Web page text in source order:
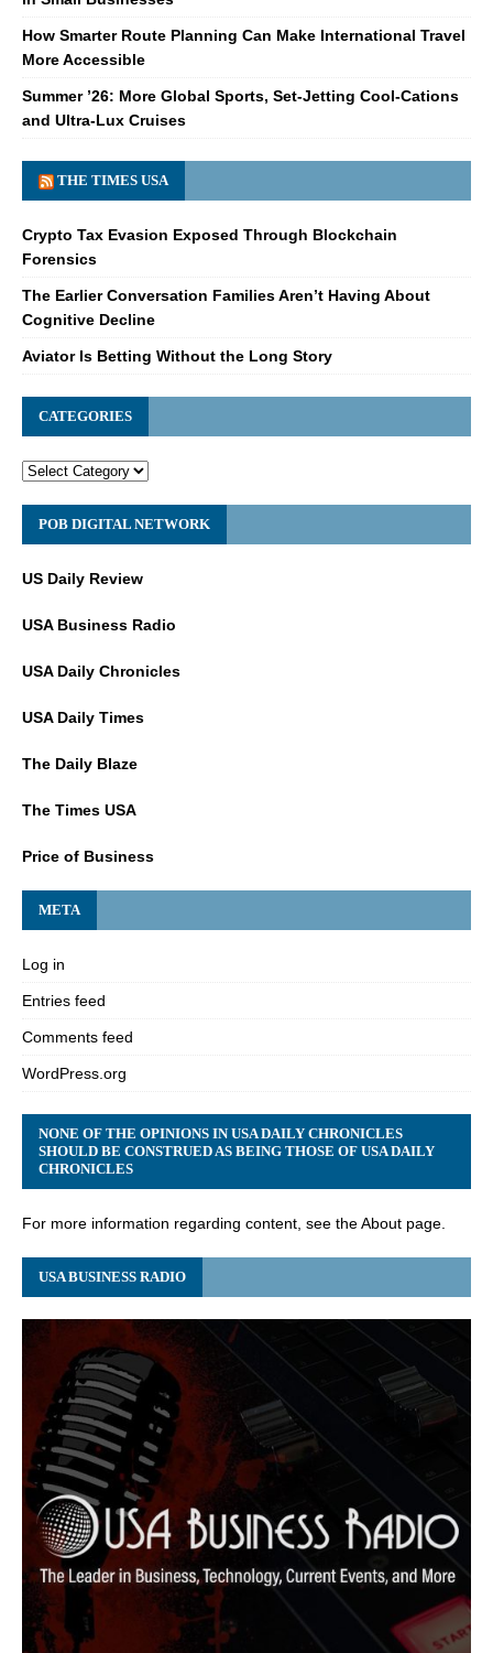
How Smarter Route Planning Can Make International Travel
More Accessible
Summer ’26: More Global Sports, Set-Jetting Cool-Cations
and Ultra-Lux Cruises
THE TIMES USA
Crypto Tax Evasion Exposed Through Blockchain
Forensics
The Earlier Conversation Families Aren’t Having About
Cognitive Decline
Aviator Is Betting Without the Long Story
CATEGORIES
POB DIGITAL NETWORK
US Daily Review
USA Business Radio
USA Daily Chronicles
USA Daily Times
The Daily Blaze
The Times USA
Price of Business
META
Log in
Entries feed
Comments feed
WordPress.org
NONE OF THE OPINIONS IN USA DAILY CHRONICLES
SHOULD BE CONSTRUED AS BEING THOSE OF USA DAILY
CHRONICLES
For more information regarding content, see the About page.
USA BUSINESS RADIO